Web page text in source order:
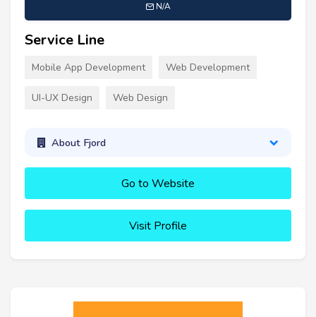
N/A
Service Line
Mobile App Development Web Development
UI-UX Design Web Design
About Fjord
Go to Website
Visit Profile